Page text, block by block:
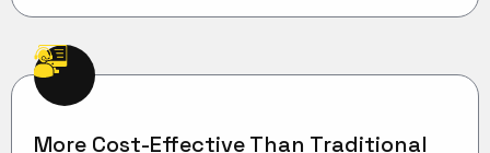
More Cost-Effective Than Traditional